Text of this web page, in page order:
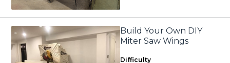
Build Your Own DIY
Miter Saw Wings
Difficulty